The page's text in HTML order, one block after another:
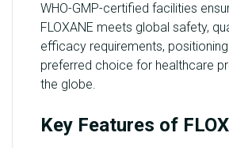
WHO-GMP-certified facilities
FLOXANE meets global safety,
efficacy requirements,
preferred choice for healthcare
the globe.
Key Features of